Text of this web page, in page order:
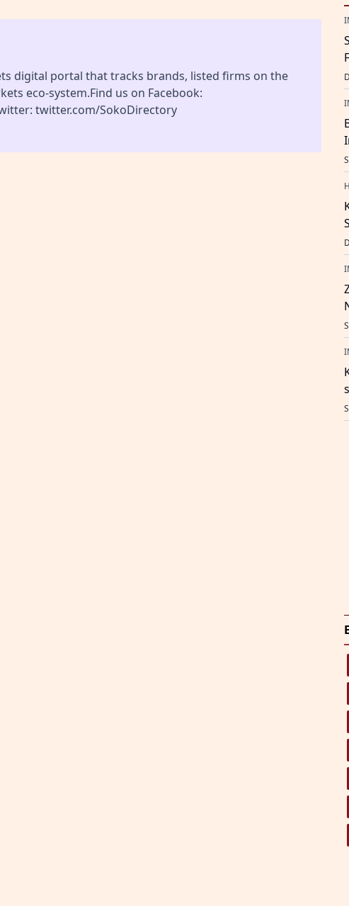
digital portal that tracks brands, listed firms on the
eco-system.Find us on Facebook:
twitter.com/SokoDirectory